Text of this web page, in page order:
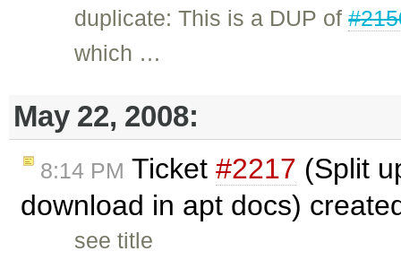
duplicate: This is a DUP of
which …
May 22, 2008:
8:14 PM Ticket #2217 (Split
download in apt docs)
see title